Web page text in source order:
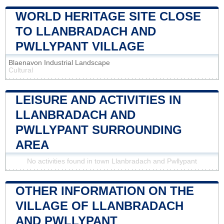
WORLD HERITAGE SITE CLOSE
TO LLANBRADACH AND
PWLLYPANT VILLAGE
Blaenavon Industrial Landscape
Cultural
LEISURE AND ACTIVITIES IN
LLANBRADACH AND
PWLLYPANT SURROUNDING
AREA
No activities found in town Llanbradach and Pwllypant
OTHER INFORMATION ON THE
VILLAGE OF LLANBRADACH
AND PWLLYPANT